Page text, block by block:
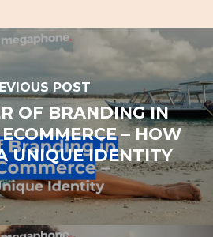
POST
OF BRANDING IN
– HOW
UNIQUE IDENTITY